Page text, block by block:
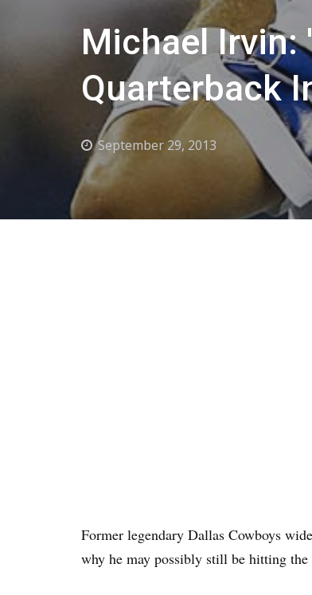
Michael Irvin:
Quarterback
September 29, 2013
Former legendary Dallas Cowboys
why he may possibly still be hitting the